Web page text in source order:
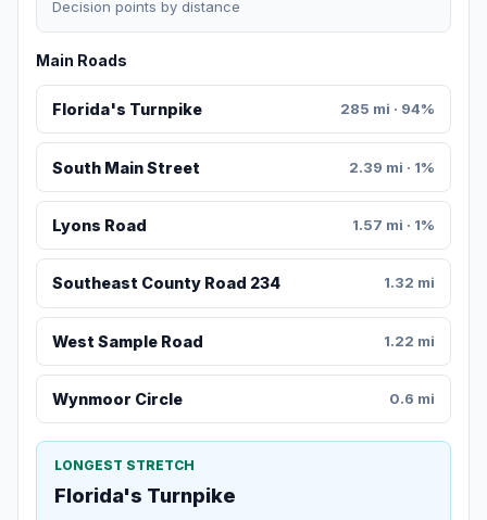
Decision points by distance
Main Roads
Florida's Turnpike 285 mi · 94%
South Main Street 2.39 mi · 1%
Lyons Road 1.57 mi · 1%
Southeast County Road 234 1.32 mi
West Sample Road 1.22 mi
Wynmoor Circle 0.6 mi
LONGEST STRETCH
Florida's Turnpike